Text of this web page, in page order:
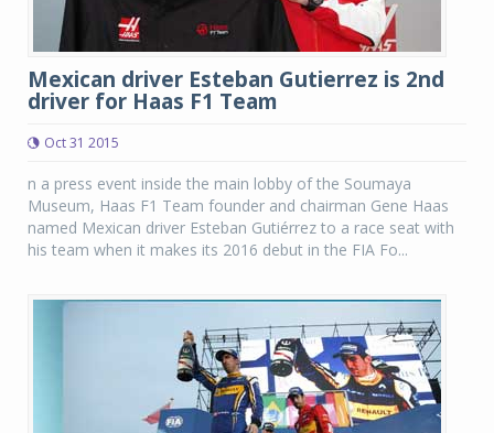
Mexican driver Esteban Gutierrez is 2nd
driver for Haas F1 Team
Oct 31 2015
n a press event inside the main lobby of the Soumaya
Museum, Haas F1 Team founder and chairman Gene Haas
named Mexican driver Esteban Gutiérrez to a race seat with
his team when it makes its 2016 debut in the FIA Fo...